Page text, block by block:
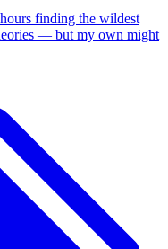
finding the wildest
— but my own might